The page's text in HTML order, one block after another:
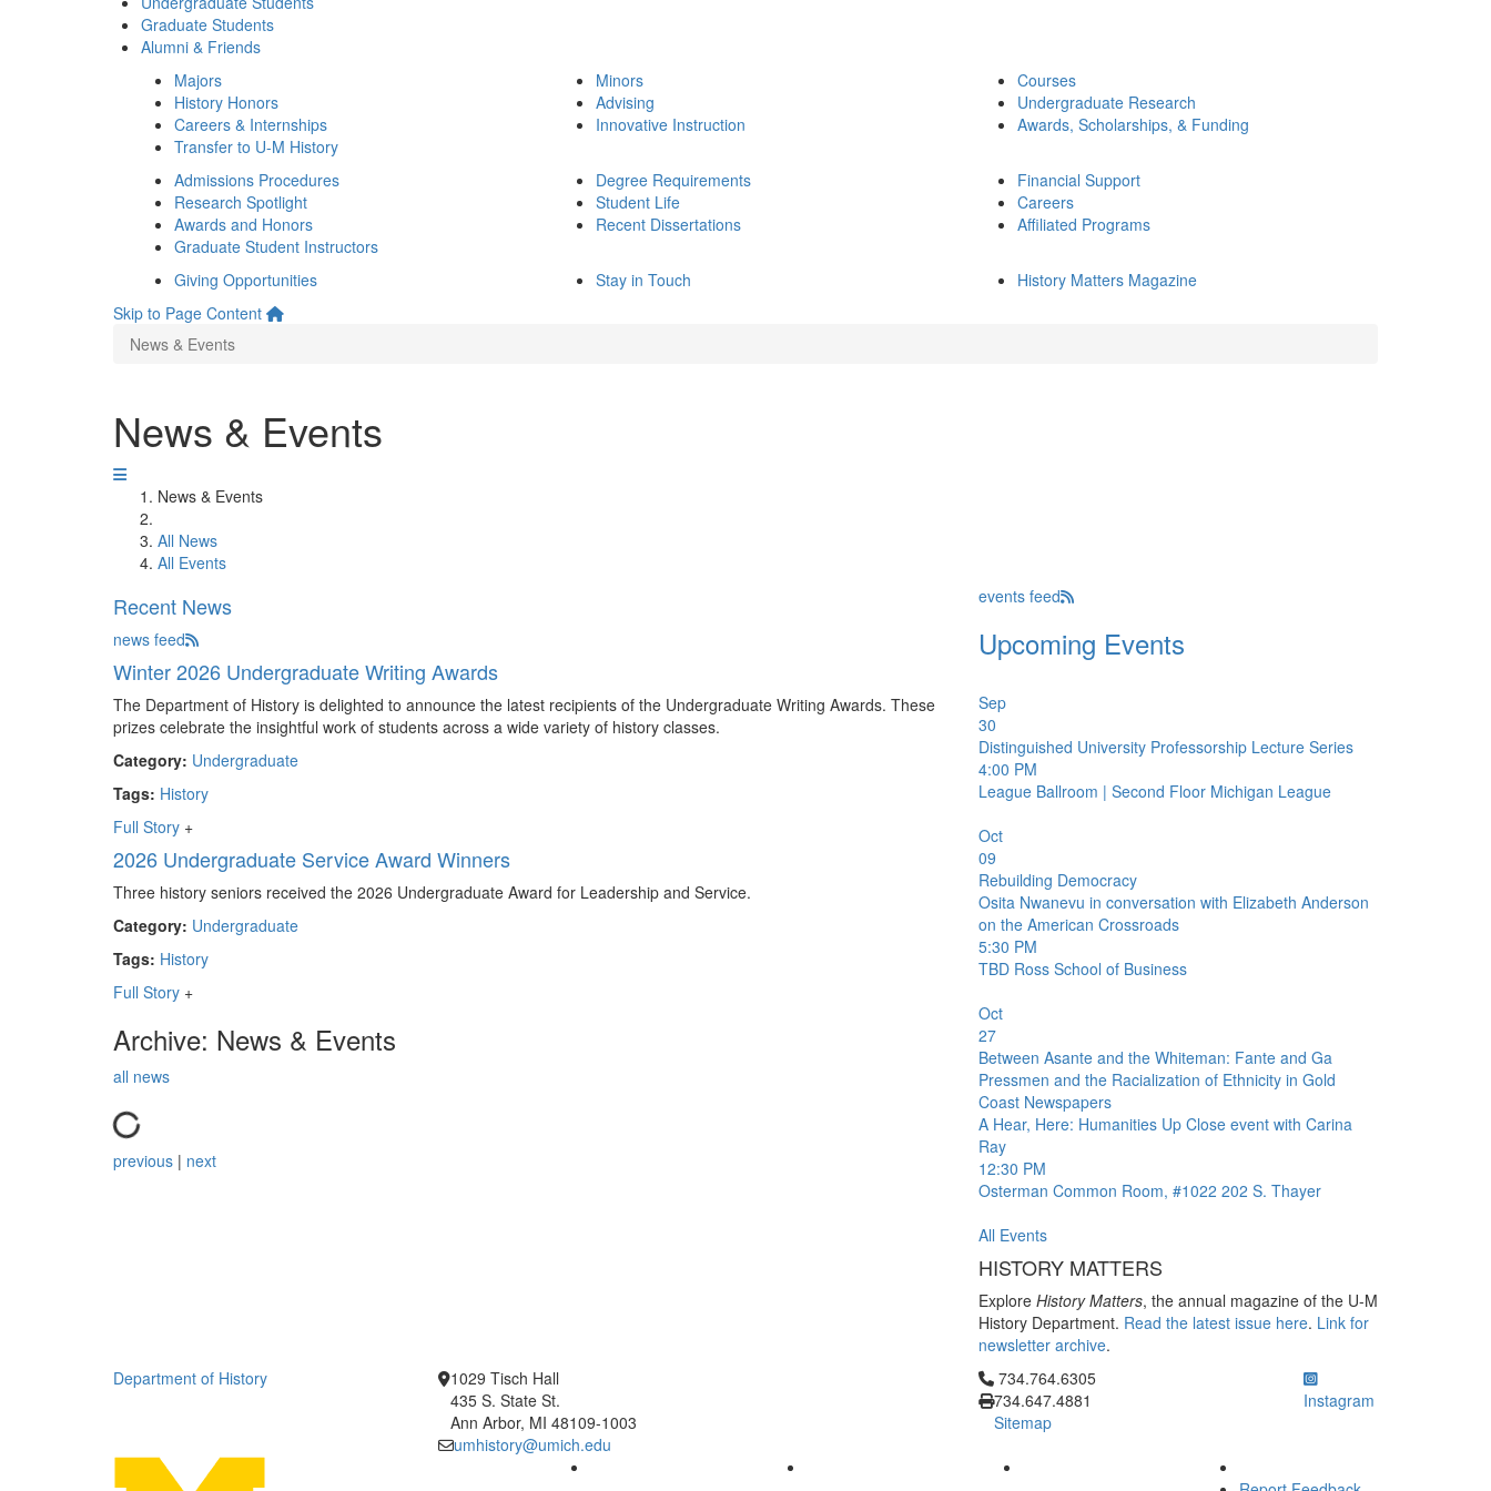
Graduate Students
Alumni & Friends
Majors
History Honors
Careers & Internships
Transfer to U-M History
Minors
Advising
Innovative Instruction
Courses
Undergraduate Research
Awards, Scholarships, & Funding
Admissions Procedures
Research Spotlight
Awards and Honors
Graduate Student Instructors
Degree Requirements
Student Life
Recent Dissertations
Financial Support
Careers
Affiliated Programs
Giving Opportunities Stay in Touch
History Matters Magazine
Skip to Page Content
News & Events
News & Events
News & Events
All News
All Events
Recent News
news feed
Winter 2026 Undergraduate Writing Awards
The Department of History is delighted to announce the latest recipients of the Undergraduate Writing Awards. These
prizes celebrate the insightful work of students across a wide variety of history classes.
Category: Undergraduate
Tags: History
Full Story +
2026 Undergraduate Service Award Winners
Three history seniors received the 2026 Undergraduate Award for Leadership and Service.
Category: Undergraduate
Tags: History
Full Story +
Archive: News & Events
all news
previous | next
events feed
Upcoming Events
Sep
30
Distinguished University Professorship Lecture Series
4:00 PM
League Ballroom | Second Floor Michigan League
Oct
09
Rebuilding Democracy
Osita Nwanevu in conversation with Elizabeth Anderson
on the American Crossroads
5:30 PM
TBD Ross School of Business
Oct
27
Between Asante and the Whiteman: Fante and Ga
Pressmen and the Racialization of Ethnicity in Gold
Coast Newspapers
A Hear, Here: Humanities Up Close event with Carina
Ray
12:30 PM
Osterman Common Room, #1022 202 S. Thayer
All Events
HISTORY MATTERS
Explore History Matters, the annual magazine of the U-M
History Department. Read the latest issue here. Link for
newsletter archive.
Department of History
1029 Tisch Hall
435 S. State St.
Ann Arbor, MI 48109-1003
umhistory@umich.edu
Click to call 734.764.6305
734.764.6305
734.647.4881
Sitemap
Instagram